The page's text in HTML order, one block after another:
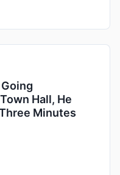
Hall, He
Minutes